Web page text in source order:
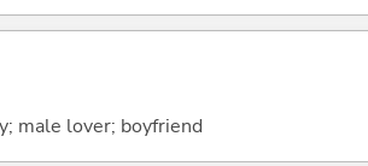
male lover; boyfriend